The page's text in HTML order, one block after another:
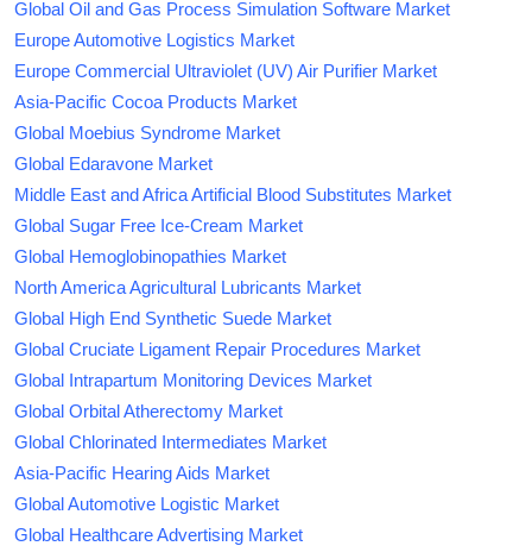
Global Oil and Gas Process Simulation Software Market
Europe Automotive Logistics Market
Europe Commercial Ultraviolet (UV) Air Purifier Market
Asia-Pacific Cocoa Products Market
Global Moebius Syndrome Market
Global Edaravone Market
Middle East and Africa Artificial Blood Substitutes Market
Global Sugar Free Ice-Cream Market
Global Hemoglobinopathies Market
North America Agricultural Lubricants Market
Global High End Synthetic Suede Market
Global Cruciate Ligament Repair Procedures Market
Global Intrapartum Monitoring Devices Market
Global Orbital Atherectomy Market
Global Chlorinated Intermediates Market
Asia-Pacific Hearing Aids Market
Global Automotive Logistic Market
Global Healthcare Advertising Market